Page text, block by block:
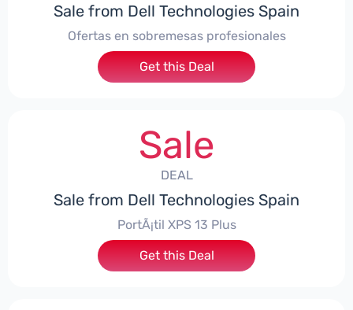
Sale from Dell Technologies Spain
Ofertas en sobremesas profesionales
Get this Deal
Sale
DEAL
Sale from Dell Technologies Spain
PortÃ¡til XPS 13 Plus
Get this Deal